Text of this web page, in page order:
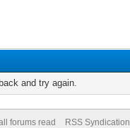
and try again.
forums read RSS Syndication